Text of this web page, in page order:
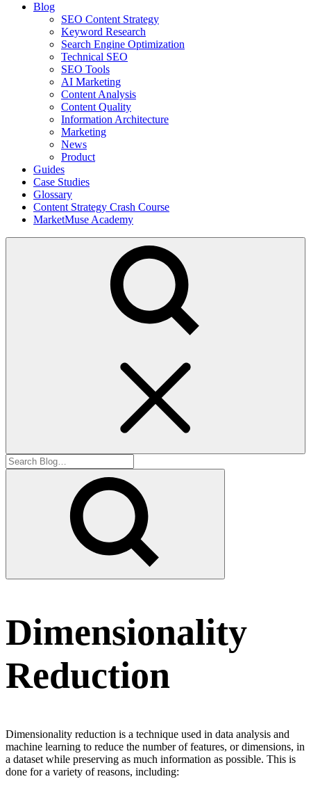
Blog
SEO Content Strategy
Keyword Research
Search Engine Optimization
Technical SEO
SEO Tools
AI Marketing
Content Analysis
Content Quality
Information Architecture
Marketing
News
Product
Guides
Case Studies
Glossary
Content Strategy Crash Course
MarketMuse Academy
Dimensionality
Reduction
Dimensionality reduction is a technique used in data analysis and
machine learning to reduce the number of features, or dimensions, in
a dataset while preserving as much information as possible. This is
done for a variety of reasons, including: